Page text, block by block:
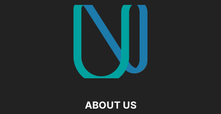
ABOUT US